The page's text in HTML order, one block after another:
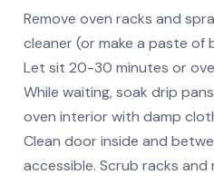
Remove oven racks and
cleaner (or make a paste of
Let sit 20-30 minutes or
While waiting, soak drip
oven interior with damp
Clean door inside and
accessible. Scrub racks and